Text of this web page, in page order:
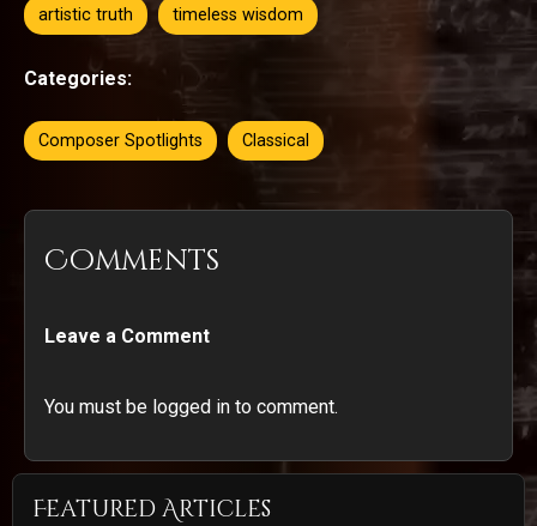
artistic truth timeless wisdom
Categories:
Composer Spotlights Classical
Comments
Leave a Comment
You must be logged in to comment.
Featured Articles